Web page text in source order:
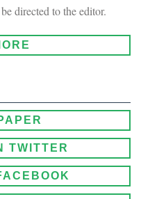
directed to the editor.
TWITTER